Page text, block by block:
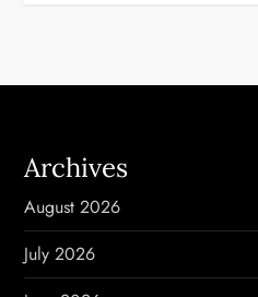
a
v
i
g
Archives
August 2026
July 2026